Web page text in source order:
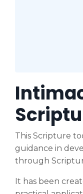
This Scripture
guidance in
through
It has been